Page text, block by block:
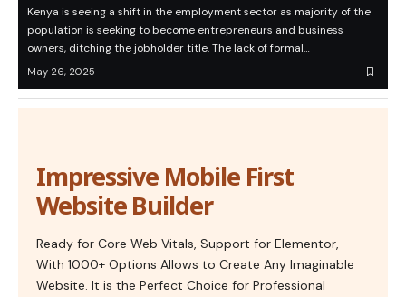
Kenya is seeing a shift in the employment sector as majority of the
population is seeking to become entrepreneurs and business
owners, ditching the jobholder title. The lack of formal…
May 26, 2025
Impressive Mobile First
Website Builder
Ready for Core Web Vitals, Support for Elementor,
With 1000+ Options Allows to Create Any Imaginable
Website. It is the Perfect Choice for Professional